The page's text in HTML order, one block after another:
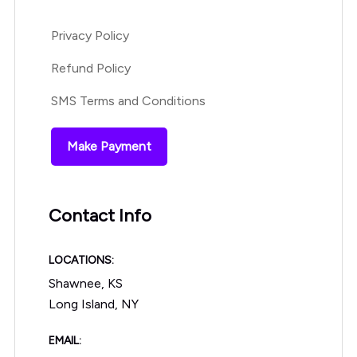
Privacy Policy
Refund Policy
SMS Terms and Conditions
Make Payment
Contact Info
LOCATIONS:
Shawnee, KS
Long Island, NY
EMAIL: